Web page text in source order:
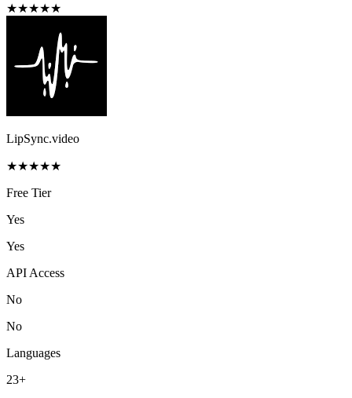
★★★★★
LipSync.video
★★★★★
Free Tier
Yes
Yes
API Access
No
No
Languages
23+